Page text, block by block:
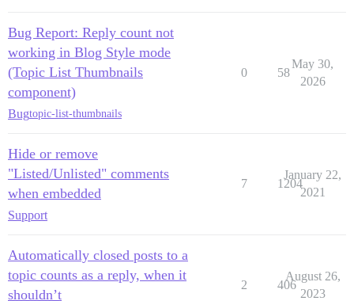
Bug Report: Reply count not
working in Blog Style mode
(Topic List Thumbnails
component)
Bugtopic-list-thumbnails
0 58
May 30,
2026
Hide or remove
"Listed/Unlisted" comments
when embedded
Support
7 1204
January 22,
2021
Automatically closed posts to a
topic counts as a reply, when it
shouldn’t
2 406
August 26,
2023